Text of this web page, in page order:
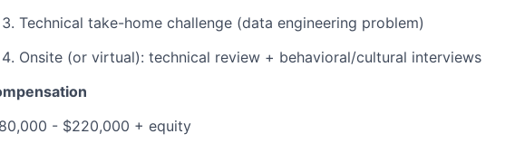
Technical take-home challenge (data engineering problem)
Onsite (or virtual): technical review + behavioral/cultural interviews
- $220,000 + equity